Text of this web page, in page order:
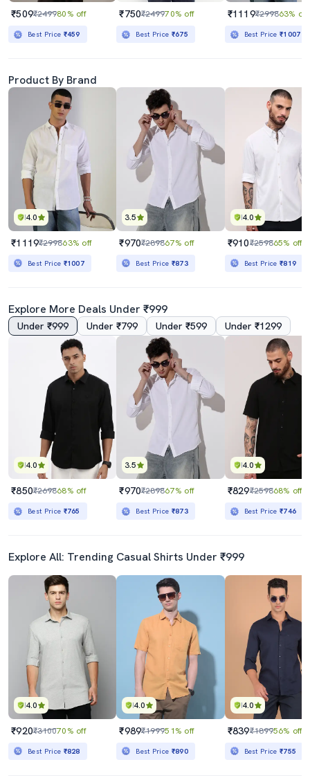
₹509₹249980% off
Best Price ₹459
₹750₹249970% off
Best Price ₹675
₹1119₹299863% off
Best Price₹1007
Product By Brand
4.0
₹1119₹299863% off
Best Price ₹1007
3.5
₹970₹289867% off
Best Price ₹873
4.0
₹910₹259865% off
Best Price₹819
Explore More Deals Under ₹999
Under ₹999 Under ₹799 Under ₹599 Under ₹1299
4.0
₹850₹269868% off
Best Price ₹765
3.5
₹970₹289867% off
Best Price ₹873
4.0
₹829₹259868% off
Best Price₹746
Explore All: Trending Casual Shirts Under ₹999
4.0
₹920₹310070% off
Best Price ₹828
4.0
₹989₹199951% off
Best Price ₹890
4.0
₹839₹189956% off
Best Price₹755